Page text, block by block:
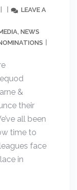
LEAVE A
, NEWS
&
their
all been
time to
face
in